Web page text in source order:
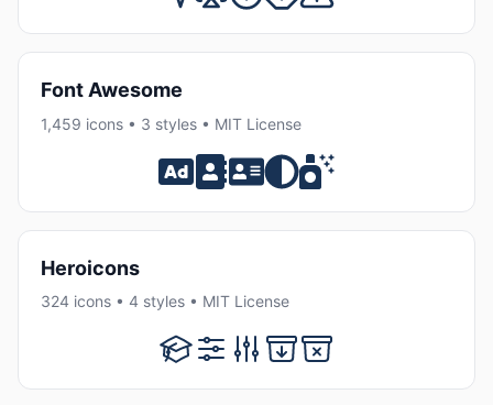
Font Awesome
1,459 icons • 3 styles • MIT License
Heroicons
324 icons • 4 styles • MIT License